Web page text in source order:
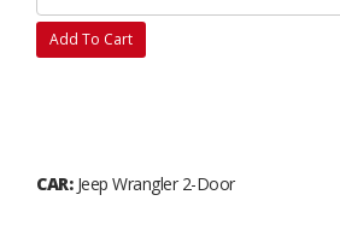
Add To Cart
CAR:Jeep Wrangler 2-Door